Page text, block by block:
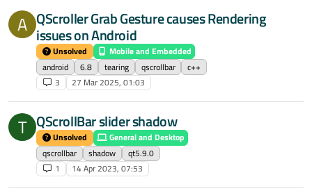
A QScroller Grab Gesture causes Rendering
issues on Android
Unsolved
Mobile and Embedded
android
6.8 tearing qscrollbar
c++
3
27 Mar 2025, 01:03
T QScrollBar slider shadow
Unsolved
General and Desktop
qscrollbar
shadow
qt5.9.0
1
14 Apr 2023, 07:53